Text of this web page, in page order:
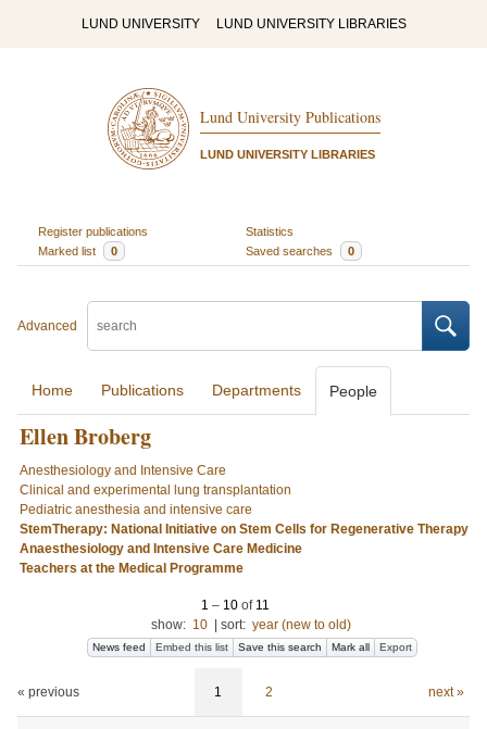
LUND UNIVERSITY LUND UNIVERSITY LIBRARIES
Lund University Publications
LUND UNIVERSITY LIBRARIES
Register publications
Statistics
Marked list
0 Saved searches 0
Advanced
Home Publications Departments People
Ellen Broberg
Anesthesiology and Intensive Care
Clinical and experimental lung transplantation
Pediatric anesthesia and intensive care
StemTherapy: National Initiative on Stem Cells for Regenerative Therapy
Anaesthesiology and Intensive Care Medicine
Teachers at the Medical Programme
1 – 10of 11
show: 10 sort: year (new to old)
News feed Embed this list Save this search Mark all Export
« previous 1 2 next »